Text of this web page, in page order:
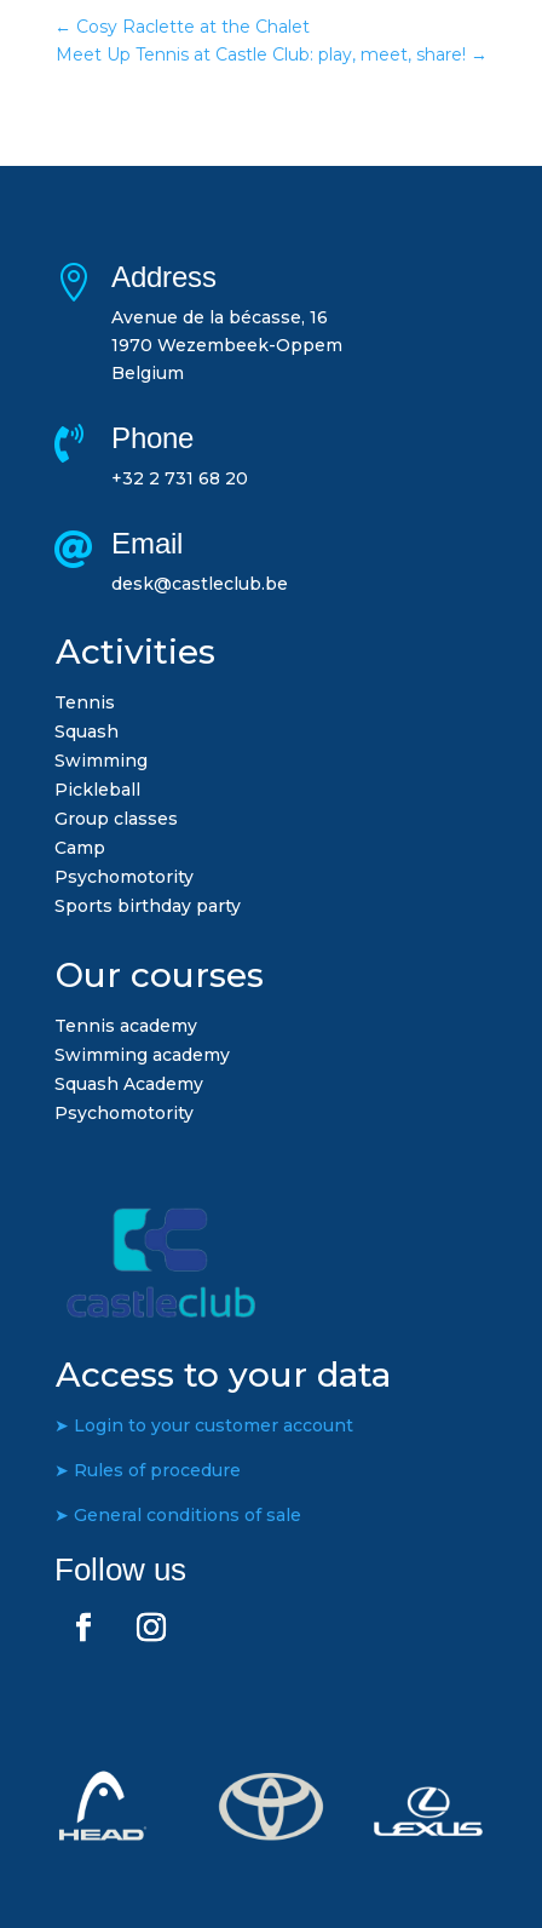
← Cosy Raclette at the Chalet
Meet Up Tennis at Castle Club: play, meet, share! →
 Address
Avenue de la bécasse, 16
1970 Wezembeek-Oppem
Belgium
 Phone
+32 2 731 68 20
 Email
desk@castleclub.be
Activities
Tennis
Squash
Swimming
Pickleball
Group classes
Camp
Psychomotority
Sports birthday party
Our courses
Tennis academy
Swimming academy
Squash Academy
Psychomotority
Access to your data
➤ Login to your customer account
➤ Rules of procedure
➤ General conditions of sale
Follow us